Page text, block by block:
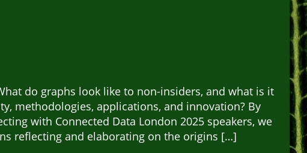
do graphs look like to non-insiders, and what is it
methodologies, applications, and innovation? By
with Connected Data London 2025 speakers, we
reflecting and elaborating on the origins […]